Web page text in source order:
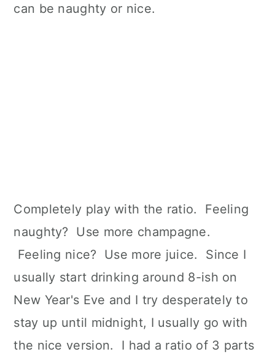
can be naughty or nice.
Completely play with the ratio. Feeling
naughty? Use more champagne.
Feeling nice? Use more juice. Since I
usually start drinking around 8-ish on
New Year's Eve and I try desperately to
stay up until midnight, I usually go with
the nice version. I had a ratio of 3 parts